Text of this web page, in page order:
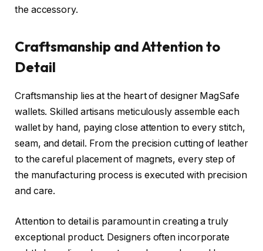
the accessory.
Craftsmanship and Attention to
Detail
Craftsmanship lies at the heart of designer MagSafe
wallets. Skilled artisans meticulously assemble each
wallet by hand, paying close attention to every stitch,
seam, and detail. From the precision cutting of leather
to the careful placement of magnets, every step of
the manufacturing process is executed with precision
and care.
Attention to detail is paramount in creating a truly
exceptional product. Designers often incorporate